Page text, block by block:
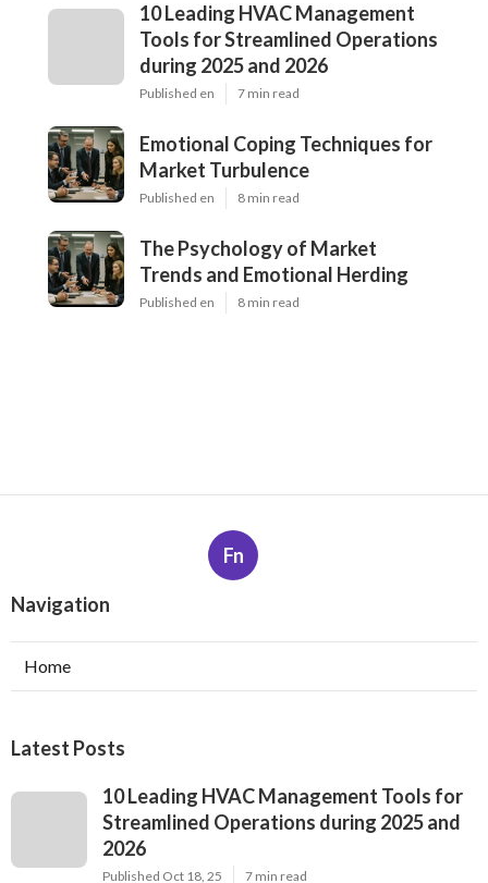
10 Leading HVAC Management
Tools for Streamlined Operations
during 2025 and 2026
Published en 7 min read
Emotional Coping Techniques for
Market Turbulence
Published en 8 min read
The Psychology of Market
Trends and Emotional Herding
Published en 8 min read
Fn
Navigation
Home
Latest Posts
10 Leading HVAC Management Tools for
Streamlined Operations during 2025 and
2026
Published Oct 18, 25 7 min read